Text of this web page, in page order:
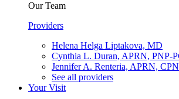
Our Team
Providers
Helena Helga Liptakova, MD
Cynthia L. Duran, APRN, PNP-
Jennifer A. Renteria, APRN,
See all providers
Your Visit